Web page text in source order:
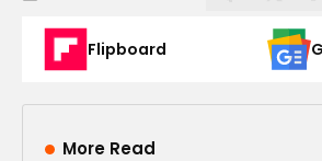
Flipboard
More Read